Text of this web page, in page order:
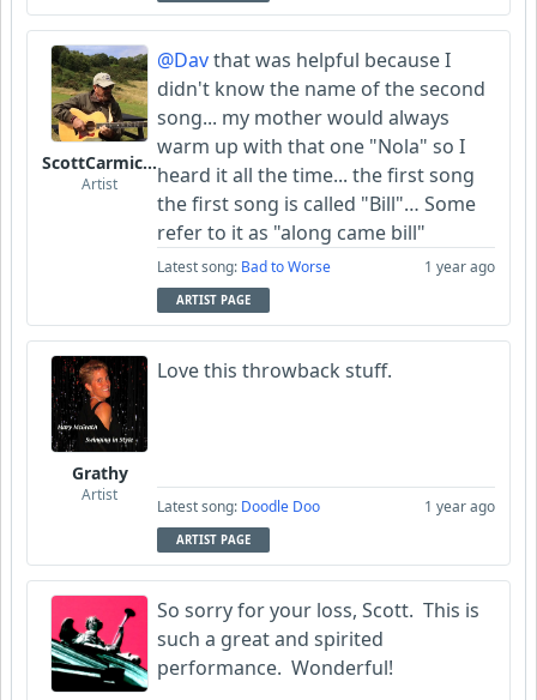
ScottCarmichael
Artist
@Davthat was helpful because I
didn't know the name of the second
song... my mother would always
warm up with that one "Nola" so I
heard it all the time... the first song
the first song is called "Bill"… Some
refer to it as "along came bill"
Latest song: Bad to Worse 1 year ago
ARTIST PAGE
Grathy
Artist
Love this throwback stuff.
Latest song: Doodle Doo 1 year ago
ARTIST PAGE
So sorry for your loss, Scott. This is
such a great and spirited
performance. Wonderful!